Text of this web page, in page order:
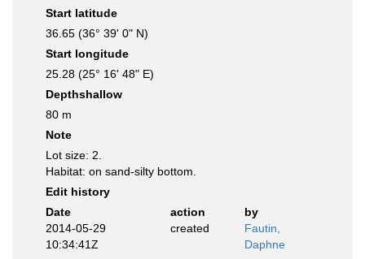
Start latitude
36.65 (36° 39' 0" N)
Start longitude
25.28 (25° 16' 48" E)
Depthshallow
80 m
Note
Lot size: 2.
Habitat: on sand-silty bottom.
Edit history
Date
action
by
2014-05-29
10:34:41Z
created
Fautin,
Daphne